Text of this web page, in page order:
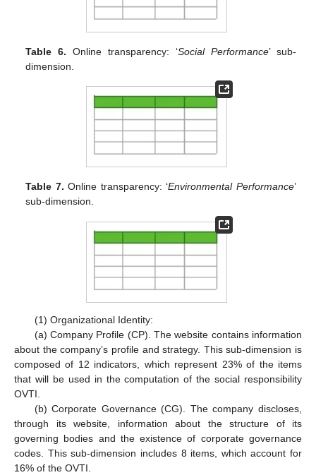
Table 6. Online transparency: ‘Social Performance’ sub-
dimension.
Table 7. Online transparency: ‘Environmental Performance’
sub-dimension.
(1) Organizational Identity:
(a) Company Profile (CP). The website contains information
about the company’s profile and strategy. This sub-dimension is
composed of 12 indicators, which represent 23% of the items
that will be used in the computation of the social responsibility
OVTI.
(b) Corporate Governance (CG). The company discloses,
through its website, information about the structure of its
governing bodies and the existence of corporate governance
codes. This sub-dimension includes 8 items, which account for
16% of the OVTI.